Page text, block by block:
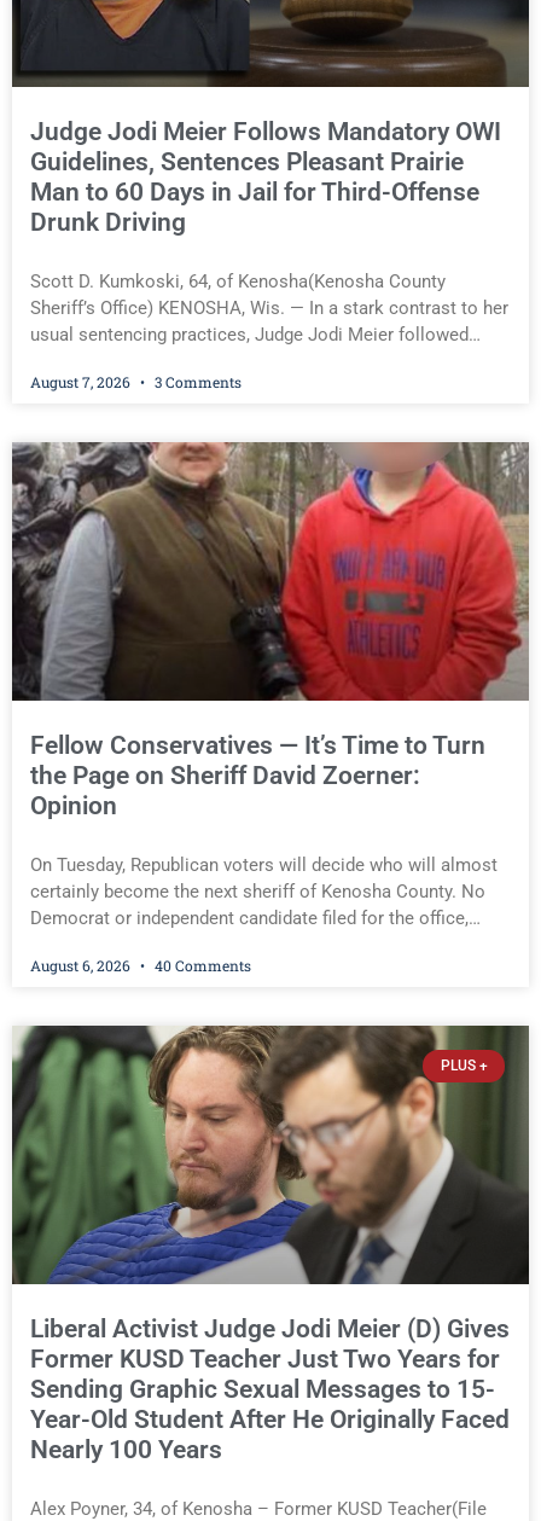
say Pomaville’s legacy became far more complicated when
she entered politics. Pomaville served a two-year term on
the Kenosha County Board
Judge Jodi Meier Follows Mandatory OWI
Guidelines, Sentences Pleasant Prairie
Man to 60 Days in Jail for Third-Offense
Drunk Driving
Scott D. Kumkoski, 64, of Kenosha(Kenosha County
Sheriff’s Office) KENOSHA, Wis. — In a stark contrast to her
usual sentencing practices, Judge Jodi Meier followed
sentencing Scott D. Kumkoski, 64, to 60 days in the
operating while intoxicated. Meier also imposed a $600 fine
plus court costs, revoked Kumkoski’s driver’s license for 24
months, ordered him to use an ignition interlock device for
12 months, and required him to complete an OWI
assessment. Scott D. Kumkoski Scott D. Kumkoski You
must be logged in to view the rest of this article.
August 7, 2026 3 Comments
Fellow Conservatives — It’s Time to Turn
the Page on Sheriff David Zoerner:
Opinion
On Tuesday, Republican voters will decide who will almost
certainly become the next sheriff of Kenosha County. No
Democrat or independent candidate filed for the office,
certainly decide who serves as sheriff for the next four
David Zoerner’s opponents. Captain James Beller and
Captain Tony Gonzalez can make their own cases to the
voters. It is not this outlet’s place to tell people who to vote
for. But this outlet is uniquely equipped with years of
documented reporting on why Zoerner has been a terrible
sheriff for the last three years, and it is not alone in that
conclusion. Nearly everyone who works for him believes it
too. After years of
August 6, 2026 40 Comments
PLUS +
Liberal Activist Judge Jodi Meier (D) Gives
Former KUSD Teacher Just Two Years for
Sending Graphic Sexual Messages to 15-
Year-Old Student After He Originally Faced
Nearly 100 Years
Alex Poyner, 34, of Kenosha – Former KUSD Teacher(File